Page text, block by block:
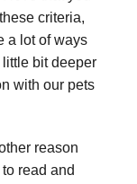
criteria,
a lot of ways
little bit deeper
with our pets
reason
read and